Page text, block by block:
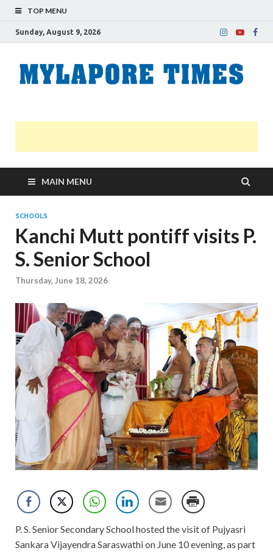
TOP MENU
Sunday, August 9, 2026
MAIN MENU
SCHOOLS
Kanchi Mutt pontiff visits P.
S. Senior School
Thursday, June 18, 2026
P. S. Senior Secondary School hosted the visit of Pujyasri
Sankara Vijayendra Saraswathi on June 10 evening, as part